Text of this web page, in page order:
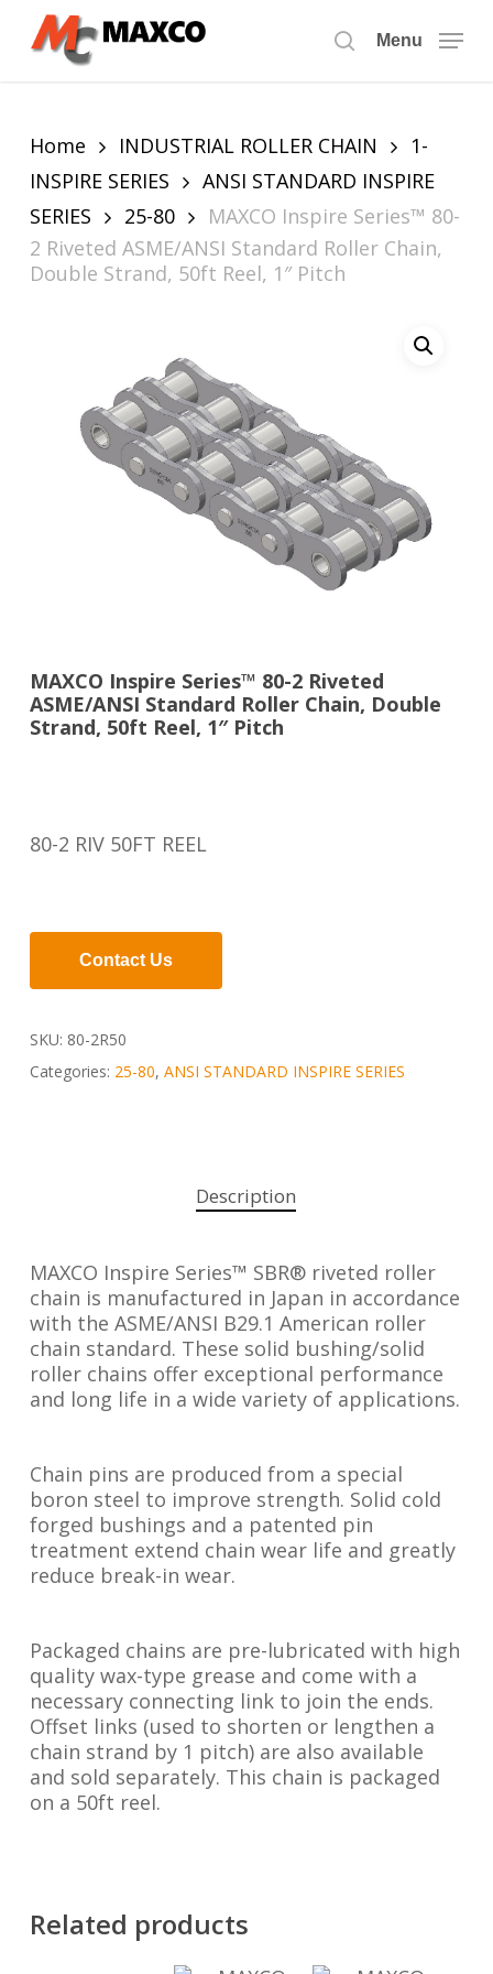
search
Menu
Home INDUSTRIAL ROLLER CHAIN
1-
INSPIRE SERIES
ANSI STANDARD INSPIRE
SERIES
25-80
MAXCO Inspire Series™ 80-
2 Riveted ASME/ANSI Standard Roller Chain,
Double Strand, 50ft Reel, 1″ Pitch
MAXCO Inspire Series™ 80-2 Riveted
ASME/ANSI Standard Roller Chain, Double
Strand, 50ft Reel, 1″ Pitch
80-2 RIV 50FT REEL
Contact Us
SKU: 80-2R50
Categories: 25-80, ANSI STANDARD INSPIRE SERIES
Description
MAXCO Inspire Series™ SBR® riveted roller
chain is manufactured in Japan in accordance
with the ASME/ANSI B29.1 American roller
chain standard. These solid bushing/solid
roller chains offer exceptional performance
and long life in a wide variety of applications.
Chain pins are produced from a special
boron steel to improve strength. Solid cold
forged bushings and a patented pin
treatment extend chain wear life and greatly
reduce break-in wear.
Packaged chains are pre-lubricated with high
quality wax-type grease and come with a
necessary connecting link to join the ends.
Offset links (used to shorten or lengthen a
chain strand by 1 pitch) are also available
and sold separately. This chain is packaged
on a 50ft reel.
Related products